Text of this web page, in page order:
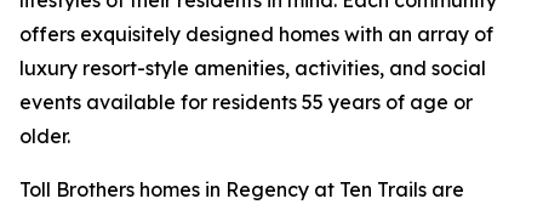
offers exquisitely designed homes with an array of
luxury resort-style amenities, activities, and social
events available for residents 55 years of age or
older.
Toll Brothers homes in Regency at Ten Trails are